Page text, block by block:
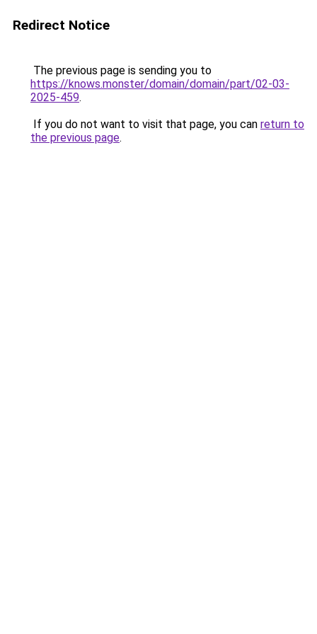
Redirect Notice
The previous page is sending you to
https://knows.monster/domain/domain/part/02-03-
2025-459.
If you do not want to visit that page, you can return to
the previous page.